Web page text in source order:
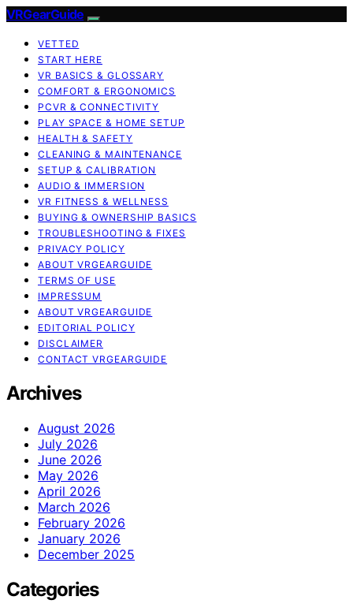
VRGearGuide
VETTED
START HERE
VR BASICS & GLOSSARY
COMFORT & ERGONOMICS
PCVR & CONNECTIVITY
PLAY SPACE & HOME SETUP
HEALTH & SAFETY
CLEANING & MAINTENANCE
SETUP & CALIBRATION
AUDIO & IMMERSION
VR FITNESS & WELLNESS
BUYING & OWNERSHIP BASICS
TROUBLESHOOTING & FIXES
PRIVACY POLICY
ABOUT VRGEARGUIDE
TERMS OF USE
IMPRESSUM
ABOUT VRGEARGUIDE
EDITORIAL POLICY
DISCLAIMER
CONTACT VRGEARGUIDE
Archives
August 2026
July 2026
June 2026
May 2026
April 2026
March 2026
February 2026
January 2026
December 2025
Categories